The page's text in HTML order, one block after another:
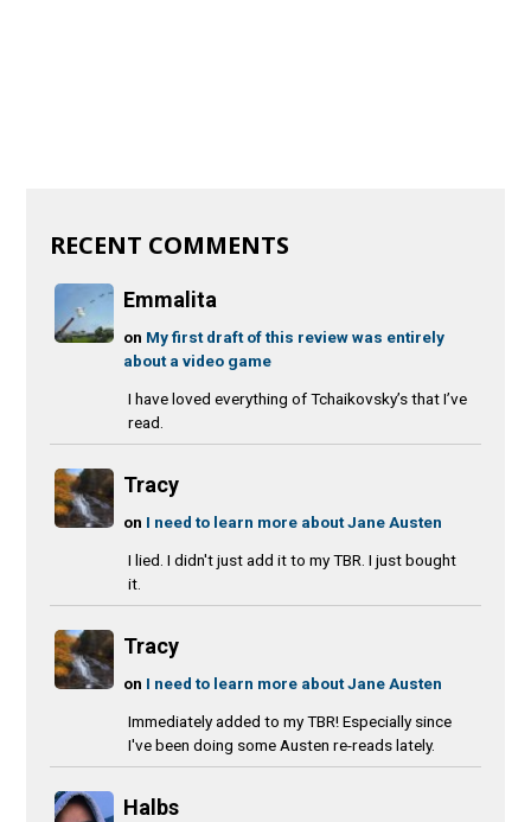
RECENT COMMENTS
Emmalita
on My first draft of this review was entirely
about a video game
I have loved everything of Tchaikovsky’s that I’ve
read.
Tracy
on I need to learn more about Jane Austen
I lied. I didn't just add it to my TBR. I just bought
it.
Tracy
on I need to learn more about Jane Austen
Immediately added to my TBR! Especially since
I've been doing some Austen re-reads lately.
Halbs